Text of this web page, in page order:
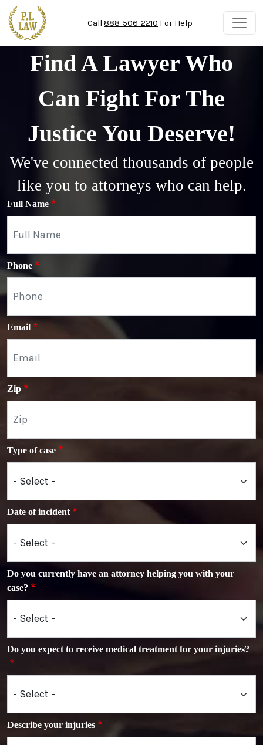
Skip to main content
Call 888-506-2210 For Help
Find A Lawyer Who
Can Fight For The
Justice You Deserve!
We've connected thousands of people
like you to attorneys who can help.
Full Name
Phone
Email
Zip
Type of case
Date of incident
Do you currently have an attorney helping you with your
case?
Do you expect to receive medical treatment for your injuries?
Describe your injuries